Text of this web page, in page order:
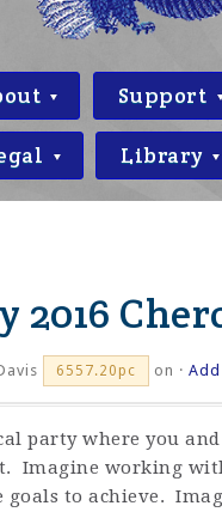
Support
Library
2016
6557.20pc on ·
party where you
Imagine working
to achieve.